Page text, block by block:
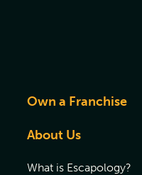
Own a Franchise
About Us
What is Escapology?